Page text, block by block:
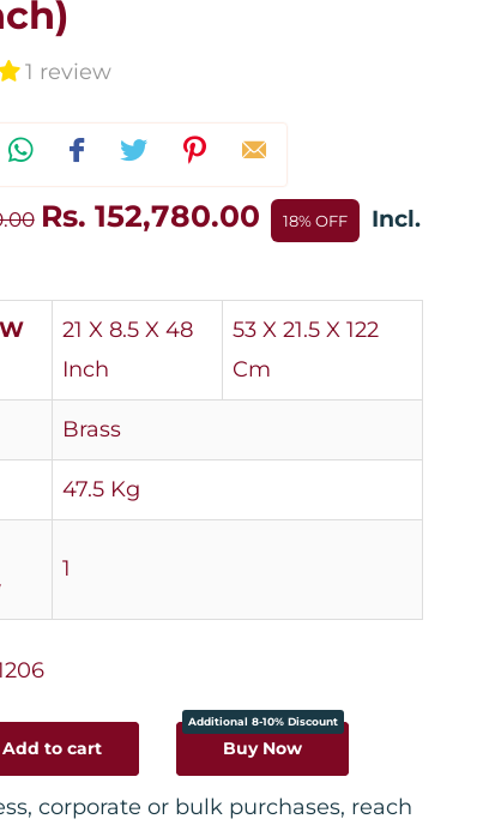
1 review
Rs. 152,780.00 18% OFF
Incl.
21 X 8.5 X 48
Inch
53 X 21.5 X 122
Cm
Brass
47.5 Kg
1
Add to cart Buy Now
Additional 8-10% Discount
corporate or bulk purchases, reach